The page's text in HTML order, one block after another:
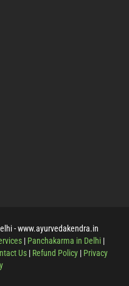
- www.ayurvedakendra.in
| Panchakarma in Delhi |
Us| Refund Policy| Privacy